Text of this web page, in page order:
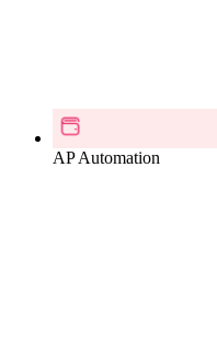
AP Automation